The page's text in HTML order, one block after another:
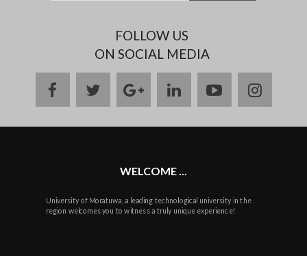
FOLLOW US
ON SOCIAL MEDIA
facebooktwittergoogle
plus
linkedinyoutube
WELCOME ...
University of Moratuwa, a leading technological university in the
region welcomes you to witness a truly unique experience!